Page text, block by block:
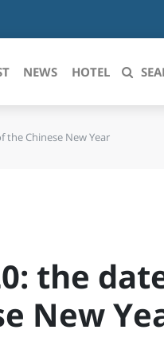
NEWS HOTEL
the Chinese New Year
the
New